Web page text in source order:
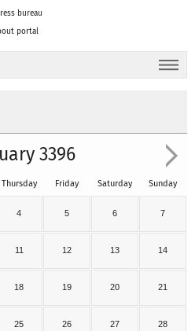
bureau
portal
3396
Thursday Friday Saturday Sunday
4 5 6 7
11 12 13 14
18 19 20 21
25 26 27 28